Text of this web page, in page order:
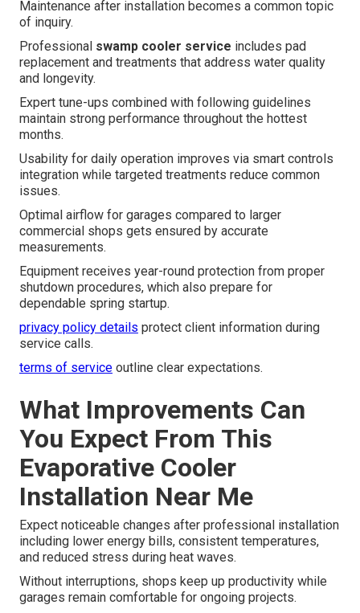
Maintenance after installation becomes a common topic
of inquiry.
Professional swamp cooler service includes pad
replacement and treatments that address water quality
and longevity.
Expert tune-ups combined with following guidelines
maintain strong performance throughout the hottest
months.
Usability for daily operation improves via smart controls
integration while targeted treatments reduce common
issues.
Optimal airflow for garages compared to larger
commercial shops gets ensured by accurate
measurements.
Equipment receives year-round protection from proper
shutdown procedures, which also prepare for
dependable spring startup.
privacy policy details protect client information during
service calls.
terms of service outline clear expectations.
What Improvements Can
You Expect From This
Evaporative Cooler
Installation Near Me
Expect noticeable changes after professional installation
including lower energy bills, consistent temperatures,
and reduced stress during heat waves.
Without interruptions, shops keep up productivity while
garages remain comfortable for ongoing projects.